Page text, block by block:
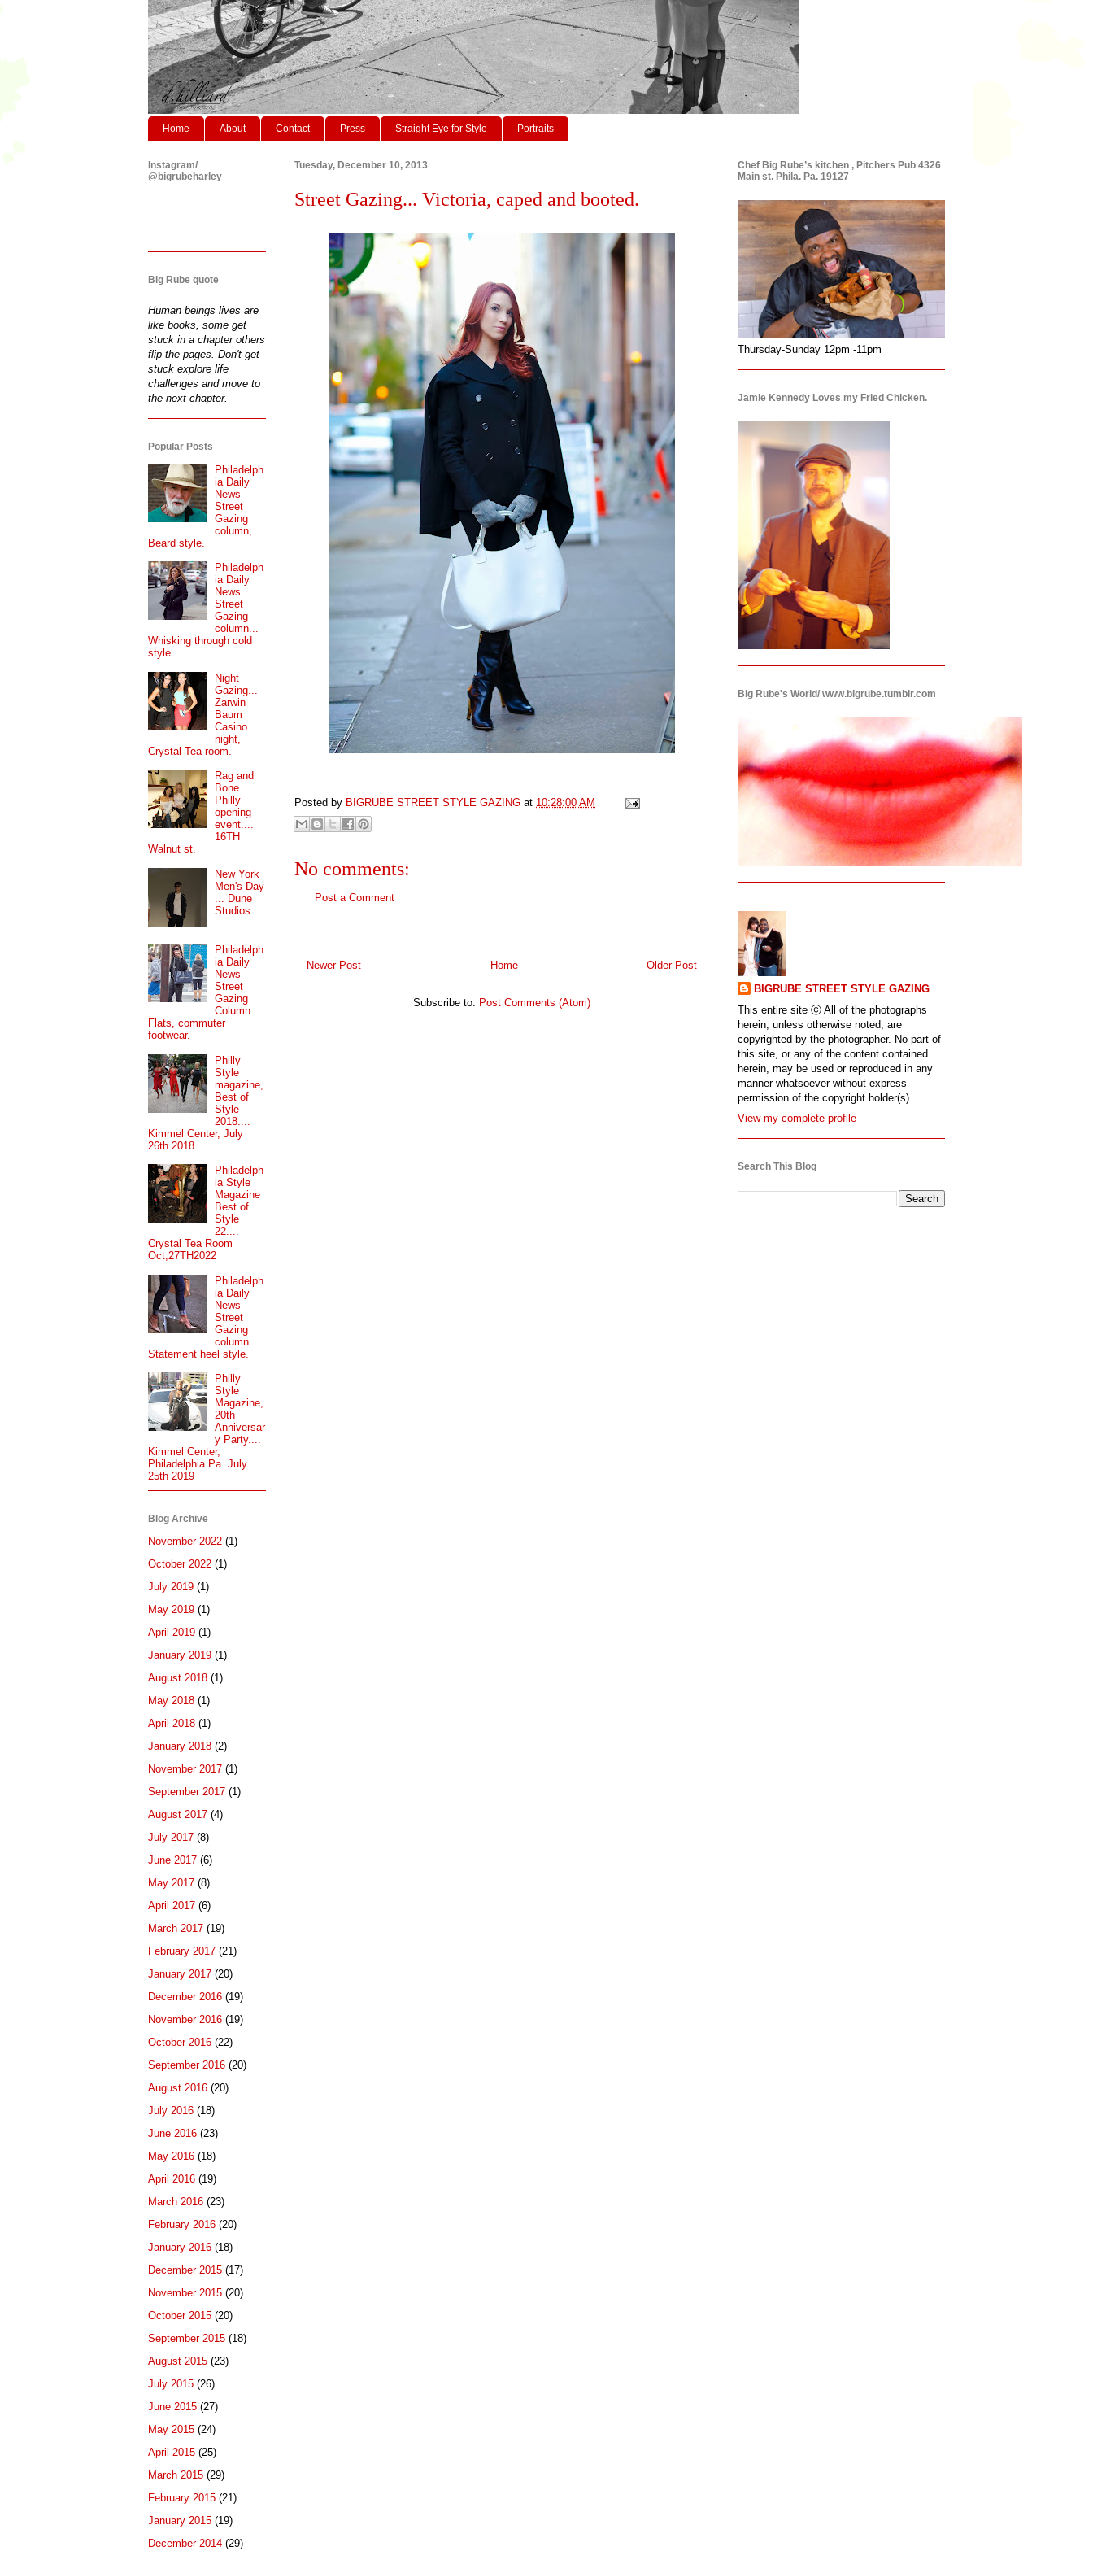
Home About Contact Press Straight Eye for Style Portraits
Tuesday, December 10, 2013
Street Gazing... Victoria, caped and booted.
Posted by BIGRUBE STREET STYLE GAZING at 10:28:00 AM
No comments:
Post a Comment
Newer Post Older Post
Home
Subscribe to: Post Comments (Atom)
Instagram/
@bigrubeharley
Big Rube quote
Human beings lives are
like books, some get
stuck in a chapter others
flip the pages. Don't get
stuck explore life
challenges and move to
the next chapter.
Popular Posts
Philadelph
ia Daily
News
Street
Gazing
column,
Beard style.
Philadelph
ia Daily
News
Street
Gazing
column...
Whisking through cold
style.
Night
Gazing...
Zarwin
Baum
Casino
night,
Crystal Tea room.
Rag and
Bone
Philly
opening
event....
16TH
Walnut st.
New York
Men's Day
... Dune
Studios.
Philadelph
ia Daily
News
Street
Gazing
Column...
Flats, commuter
footwear.
Philly
Style
magazine,
Best of
Style
2018....
Kimmel Center, July
26th 2018
Philadelph
ia Style
Magazine
Best of
Style
22....
Crystal Tea Room
Oct,27TH2022
Philadelph
ia Daily
News
Street
Gazing
column...
Statement heel style.
Philly
Style
Magazine,
20th
Anniversar
y Party....
Kimmel Center,
Philadelphia Pa. July.
25th 2019
Blog Archive
November 2022 (1)
October 2022 (1)
July 2019 (1)
May 2019 (1)
April 2019 (1)
January 2019 (1)
August 2018 (1)
May 2018 (1)
April 2018 (1)
January 2018 (2)
November 2017 (1)
September 2017 (1)
August 2017 (4)
July 2017 (8)
June 2017 (6)
May 2017 (8)
April 2017 (6)
March 2017 (19)
February 2017 (21)
January 2017 (20)
December 2016 (19)
November 2016 (19)
October 2016 (22)
September 2016 (20)
August 2016 (20)
July 2016 (18)
June 2016 (23)
May 2016 (18)
April 2016 (19)
March 2016 (23)
February 2016 (20)
January 2016 (18)
December 2015 (17)
November 2015 (20)
October 2015 (20)
September 2015 (18)
August 2015 (23)
July 2015 (26)
June 2015 (27)
May 2015 (24)
April 2015 (25)
March 2015 (29)
February 2015 (21)
January 2015 (19)
December 2014 (29)
Chef Big Rube’s kitchen , Pitchers Pub 4326
Main st. Phila. Pa. 19127
Thursday-Sunday 12pm -11pm
Jamie Kennedy Loves my Fried Chicken.
Big Rube's World/ www.bigrube.tumblr.com
BIGRUBE STREET STYLE GAZING
This entire site ⓒ All of the photographs
herein, unless otherwise noted, are
copyrighted by the photographer. No part of
this site, or any of the content contained
herein, may be used or reproduced in any
manner whatsoever without express
permission of the copyright holder(s).
View my complete profile
Search This Blog